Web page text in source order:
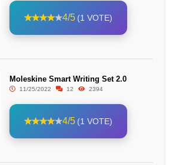
4/5 (1 VOTE)
Moleskine Smart Writing Set 2.0
11/25/2022 12 2394
4/5 (1 VOTE)